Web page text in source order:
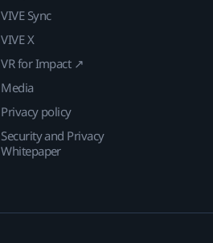
VIVE Sync
VIVE X
VR for Impact ↗
Media
Privacy policy
Security and Privacy
Whitepaper